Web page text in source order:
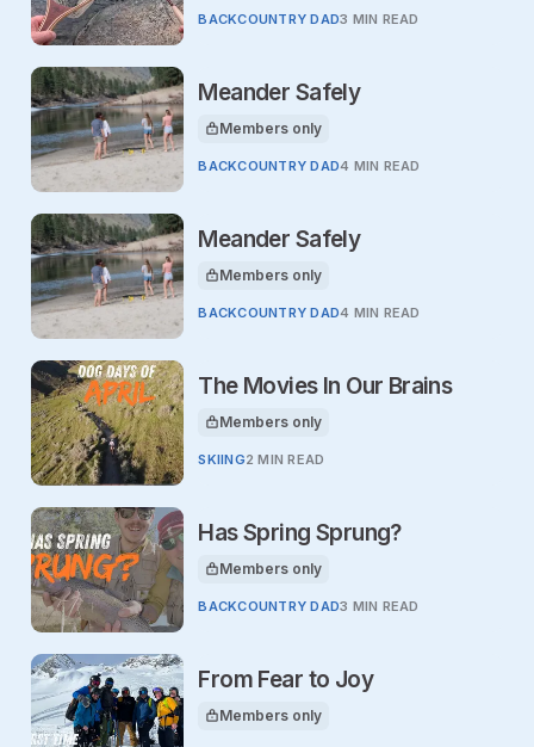
BACKCOUNTRY DAD3 MIN READ
Meander Safely
This article is for
Members only
BACKCOUNTRY DAD4 MIN READ
Meander Safely
This article is for
Members only
BACKCOUNTRY DAD4 MIN READ
The Movies In Our Brains
This article is for
Members only
SKIING2 MIN READ
Has Spring Sprung?
This article is for
Members only
BACKCOUNTRY DAD3 MIN READ
From Fear to Joy
This article is for
Members only